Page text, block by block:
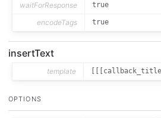
waitForResponse true
encodeTags true
insertText
template
OPTIONS